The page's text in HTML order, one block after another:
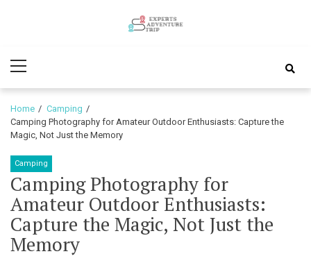
Adventure
Trip
Menu
Home
Camping
Camping Photography for Amateur Outdoor Enthusiasts: Capture the
Magic, Not Just the Memory
Camping
Camping Photography for
Amateur Outdoor Enthusiasts:
Capture the Magic, Not Just the
Memory